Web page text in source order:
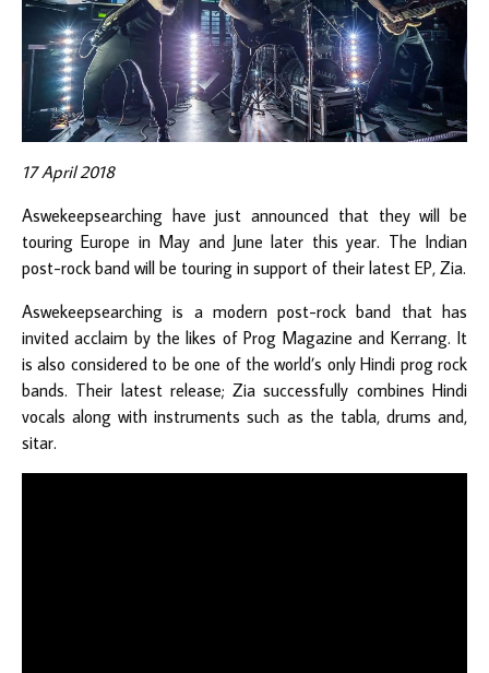
17 April 2018
Aswekeepsearching have just announced that they will be
touring Europe in May and June later this year. The Indian
post-rock band will be touring in support of their latest EP, Zia.
Aswekeepsearching is a modern post-rock band that has
invited acclaim by the likes of Prog Magazine and Kerrang. It
is also considered to be one of the world’s only Hindi prog rock
bands. Their latest release; Zia successfully combines Hindi
vocals along with instruments such as the tabla, drums and,
sitar.